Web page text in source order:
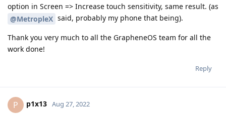
option in Screen => Increase touch sensitivity, same result. (as
@MetropleX said, probably my phone that being).
Thank you very much to all the GrapheneOS team for all the
work done!
Reply
P p1x13 Aug 27, 2022